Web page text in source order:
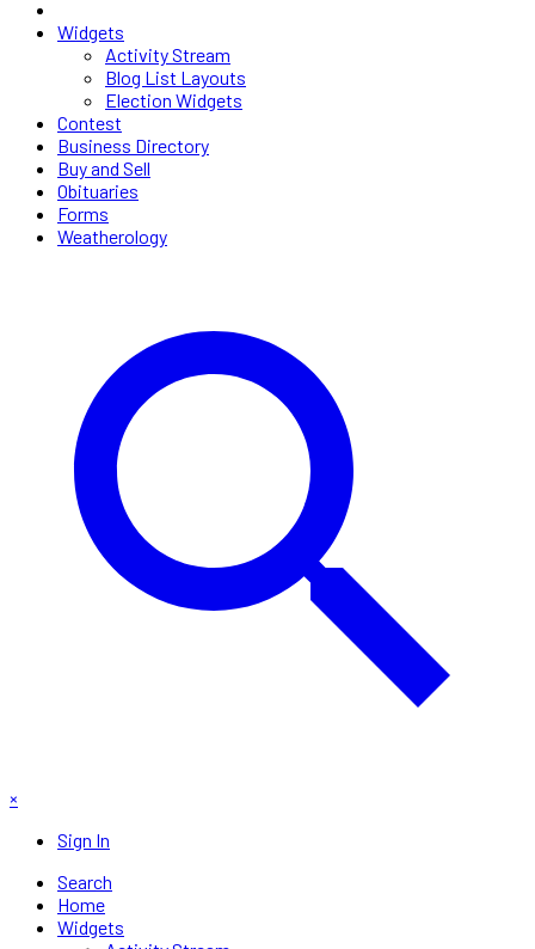
Widgets
Activity Stream
Blog List Layouts
Election Widgets
Contest
Business Directory
Buy and Sell
Obituaries
Forms
Weatherology
×
Sign In
Search
Home
Widgets